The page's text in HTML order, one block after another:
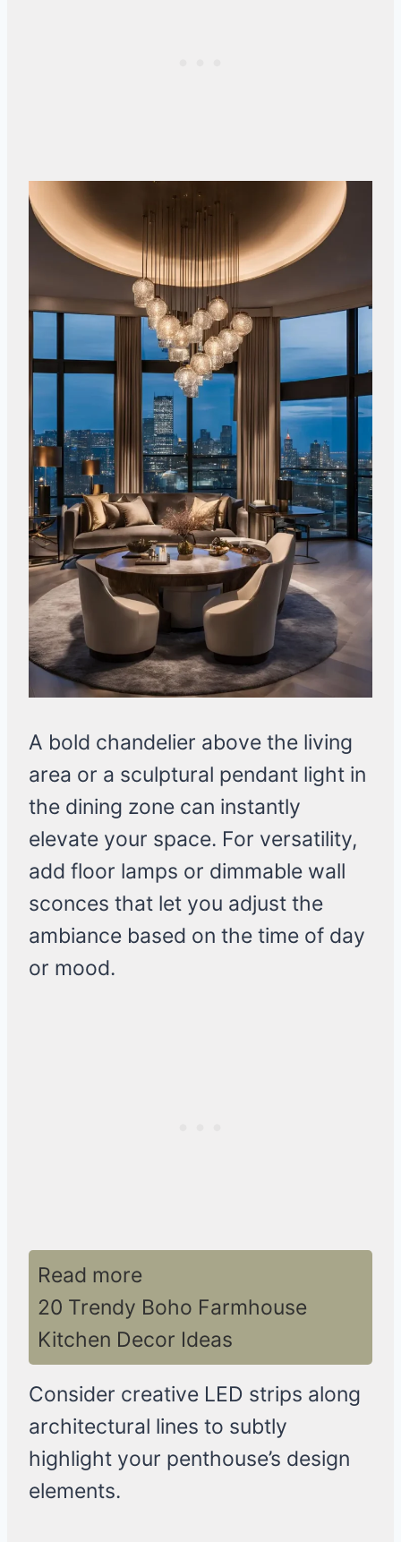
A bold chandelier above the living
area or a sculptural pendant light in
the dining zone can instantly
elevate your space. For versatility,
add floor lamps or dimmable wall
sconces that let you adjust the
ambiance based on the time of day
or mood.
Read more
20 Trendy Boho Farmhouse
Kitchen Decor Ideas
Consider creative LED strips along
architectural lines to subtly
highlight your penthouse’s design
elements.